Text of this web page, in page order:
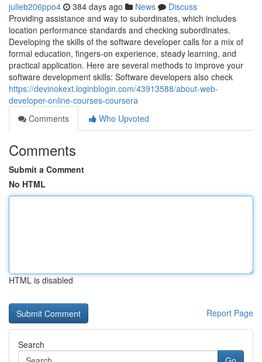
julieb206ppo4 384 days ago News
Discuss
Providing assistance and way to subordinates, which includes
location performance standards and checking subordinates.
Developing the skills of the software developer calls for a mix of
formal education, fingers-on experience, steady learning, and
practical application. Here are several methods to improve your
software development skills: Software developers also check
https://devinokext.loginblogin.com/43913588/about-web-
developer-online-courses-coursera
Comments
Who Upvoted
Comments
Submit a Comment
No HTML
HTML is disabled
Report Page
Search